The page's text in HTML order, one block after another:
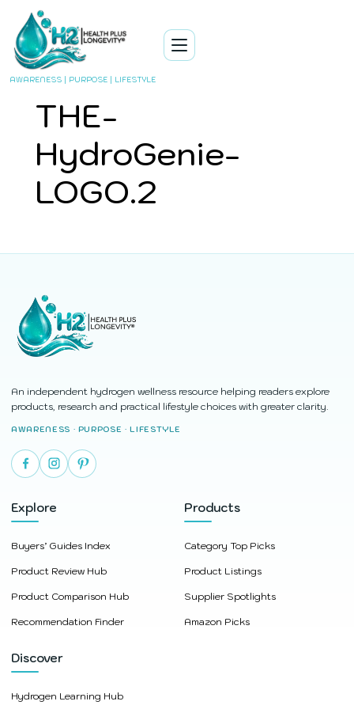
AWARENESS | PURPOSE | LIFESTYLE
THE-
HydroGenie-
LOGO.2
An independent hydrogen wellness resource helping readers explore
products, research and practical lifestyle choices with greater clarity.
AWARENESS · PURPOSE · LIFESTYLE
Explore
Buyers’ Guides Index
Product Review Hub
Product Comparison Hub
Recommendation Finder
Products
Category Top Picks
Product Listings
Supplier Spotlights
Amazon Picks
Discover
Hydrogen Learning Hub